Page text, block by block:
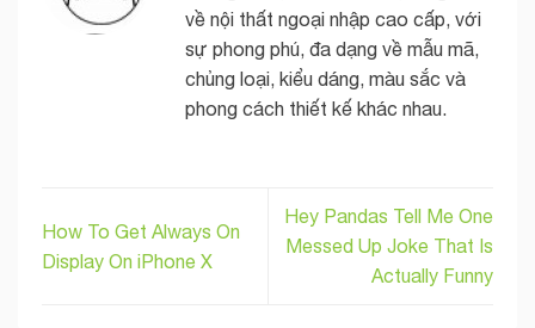
về nội thất ngoại nhập cao cấp, với
sự phong phú, đa dạng về mẫu mã,
chủng loại, kiểu dáng, màu sắc và
phong cách thiết kế khác nhau.
How To Get Always On
Display On iPhone X
Hey Pandas Tell Me One
Messed Up Joke That Is
Actually Funny